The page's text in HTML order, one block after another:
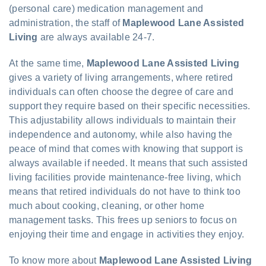
(personal care) medication management and
administration, the staff of Maplewood Lane Assisted
Living are always available 24-7.
At the same time, Maplewood Lane Assisted Living
gives a variety of living arrangements, where retired
individuals can often choose the degree of care and
support they require based on their specific necessities.
This adjustability allows individuals to maintain their
independence and autonomy, while also having the
peace of mind that comes with knowing that support is
always available if needed. It means that such assisted
living facilities provide maintenance-free living, which
means that retired individuals do not have to think too
much about cooking, cleaning, or other home
management tasks. This frees up seniors to focus on
enjoying their time and engage in activities they enjoy.
To know more about Maplewood Lane Assisted Living